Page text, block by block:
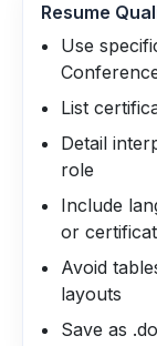
Resume
Use
List
Detail
role
Include
or
Avoid
layouts
Save as